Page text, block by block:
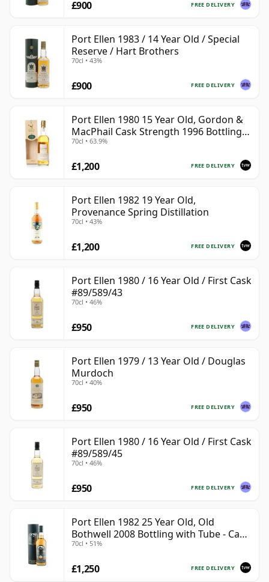
FREE DELIVERY
£900
Port Ellen 1983 / 14 Year Old / Special
Reserve / Hart Brothers
70cl • 43%
FREE DELIVERY
£900
Port Ellen 1980 15 Year Old, Gordon &
MacPhail Cask Strength 1996 Bottling
with Box
70cl • 63.9%
FREE DELIVERY
£1,200
Port Ellen 1982 19 Year Old,
Provenance Spring Distillation
70cl • 43%
FREE DELIVERY
£1,200
Port Ellen 1980 / 16 Year Old / First Cask
#89/589/43
70cl • 46%
FREE DELIVERY
£950
Port Ellen 1979 / 13 Year Old / Douglas
Murdoch
70cl • 40%
FREE DELIVERY
£950
Port Ellen 1980 / 16 Year Old / First Cask
#89/589/45
70cl • 46%
FREE DELIVERY
£950
Port Ellen 1982 25 Year Old, Old
Bothwell 2008 Bottling with Tube - Cask
#2555
70cl • 51%
FREE DELIVERY
£1,250